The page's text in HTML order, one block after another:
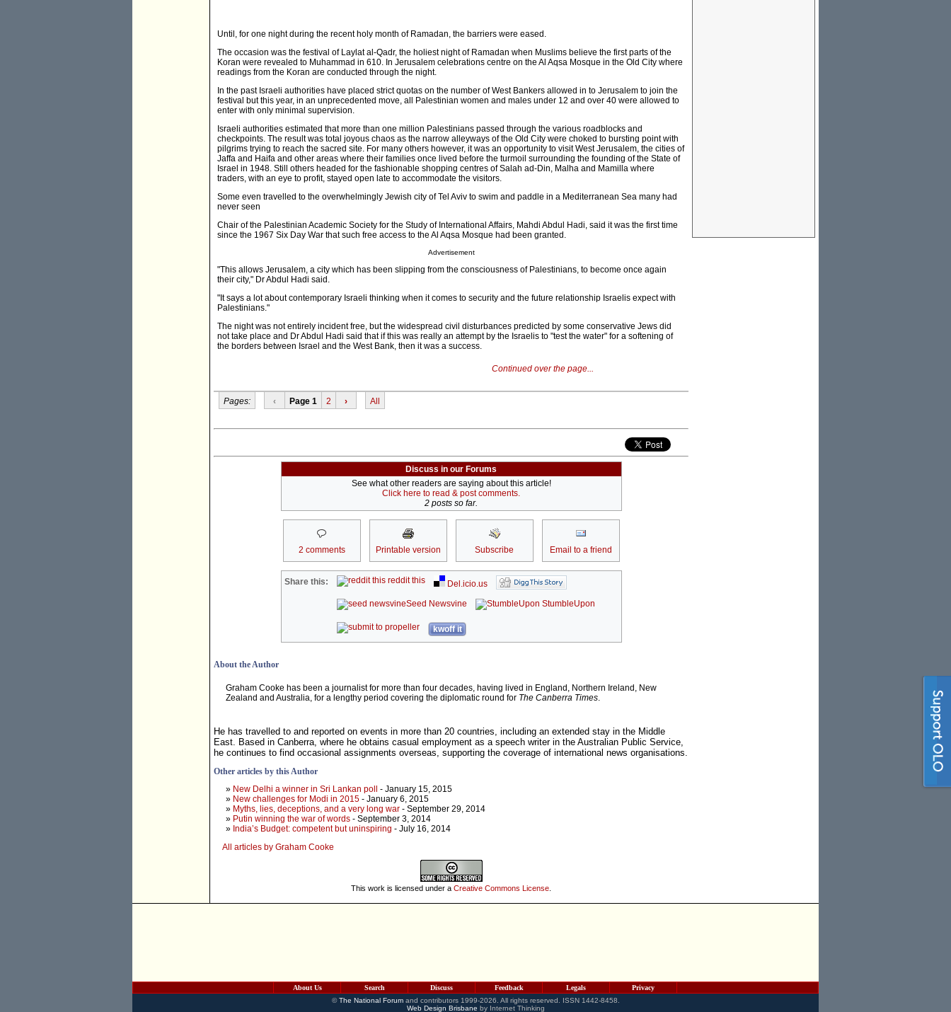
Until, for one night during the recent holy month of Ramadan, the barriers were eased.
The occasion was the festival of Laylat al-Qadr, the holiest night of Ramadan when Muslims believe the first parts of the
Koran were revealed to Muhammad in 610. In Jerusalem celebrations centre on the Al Aqsa Mosque in the Old City where
readings from the Koran are conducted through the night.
In the past Israeli authorities have placed strict quotas on the number of West Bankers allowed in to Jerusalem to join the
festival but this year, in an unprecedented move, all Palestinian women and males under 12 and over 40 were allowed to
enter with only minimal supervision.
Israeli authorities estimated that more than one million Palestinians passed through the various roadblocks and
checkpoints. The result was total joyous chaos as the narrow alleyways of the Old City were choked to bursting point with
pilgrims trying to reach the sacred site. For many others however, it was an opportunity to visit West Jerusalem, the cities of
Jaffa and Haifa and other areas where their families once lived before the turmoil surrounding the founding of the State of
Israel in 1948. Still others headed for the fashionable shopping centres of Salah ad-Din, Malha and Mamilla where
traders, with an eye to profit, stayed open late to accommodate the visitors.
Some even travelled to the overwhelmingly Jewish city of Tel Aviv to swim and paddle in a Mediterranean Sea many had
never seen
Chair of the Palestinian Academic Society for the Study of International Affairs, Mahdi Abdul Hadi, said it was the first time
since the 1967 Six Day War that such free access to the Al Aqsa Mosque had been granted.
Advertisement
"This allows Jerusalem, a city which has been slipping from the consciousness of Palestinians, to become once again
their city," Dr Abdul Hadi said.
"It says a lot about contemporary Israeli thinking when it comes to security and the future relationship Israelis expect with
Palestinians."
The night was not entirely incident free, but the widespread civil disturbances predicted by some conservative Jews did
not take place and Dr Abdul Hadi said that if this was really an attempt by the Israelis to "test the water" for a softening of
the borders between Israel and the West Bank, then it was a success.
Continued over the page...
Pages: ‹ Page 1 2 › All
Discuss in our Forums
See what other readers are saying about this article!
Click here to read & post comments.
2 posts so far.
2 comments Printable version Subscribe Email to a friend
Share this: reddit this
Del.icio.us
Seed Newsvine
StumbleUpon
kwoff it
About the Author
Graham Cooke has been a journalist for more than four decades, having lived in England, Northern Ireland, New
Zealand and Australia, for a lengthy period covering the diplomatic round for The Canberra Times.
He has travelled to and reported on events in more than 20 countries, including an extended stay in the Middle
East. Based in Canberra, where he obtains casual employment as a speech writer in the Australian Public Service,
he continues to find occasional assignments overseas, supporting the coverage of international news organisations.
Other articles by this Author
» New Delhi a winner in Sri Lankan poll
- January 15, 2015
» New challenges for Modi in 2015 - January 6, 2015
» Myths, lies, deceptions, and a very long war - September 29, 2014
» Putin winning the war of words - September 3, 2014
» India’s Budget: competent but uninspiring - July 16, 2014
All articles by Graham Cooke
This work is licensed under a Creative Commons License
About Us Search Discuss Feedback Legals
Privacy
©The National Forumand contributors 1999-2026. All rights reserved. ISSN 1442-8458.
Web Design Brisbane by Internet Thinking